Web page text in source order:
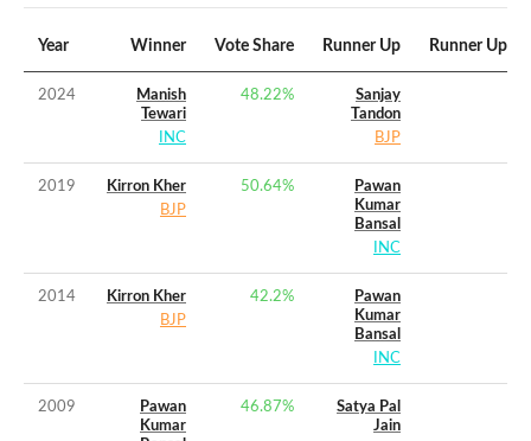
Year Winner Vote Share Runner Up Runner Up
2024
Manish
Tewari
INC
48.22%
Sanjay
Tandon
BJP
2019
Kirron Kher
BJP
50.64%
Pawan
Kumar
Bansal
INC
2014
Kirron Kher
BJP
42.2%
Pawan
Kumar
Bansal
INC
2009
Pawan
Kumar
46.87%
Satya Pal
Jain